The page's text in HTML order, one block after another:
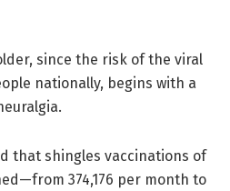
since the risk of the viral
nationally, begins with a
that shingles vaccinations of
374,176 per month to